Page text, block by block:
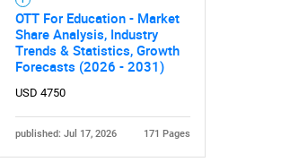
OTT For Education - Market
Share Analysis, Industry
Trends & Statistics, Growth
Forecasts (2026 - 2031)
USD 4750
published: Jul 17, 2026 171 Pages